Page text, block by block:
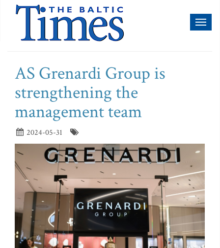
AS Grenardi Group is
strengthening the
management team
2024-05-31